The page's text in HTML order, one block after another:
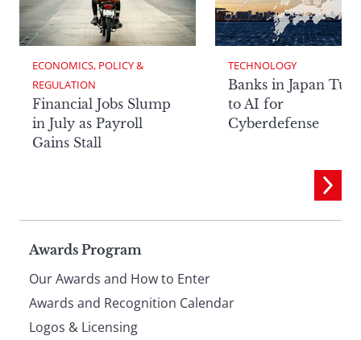
ECONOMICS, POLICY &
REGULATION
Financial Jobs Slump
in July as Payroll
Gains Stall
TECHNOLOGY
Banks in Japan
to AI for
Cyberdefense
Page
footer
Awards Program
Our Awards and How to Enter
Awards and Recognition Calendar
Logos & Licensing